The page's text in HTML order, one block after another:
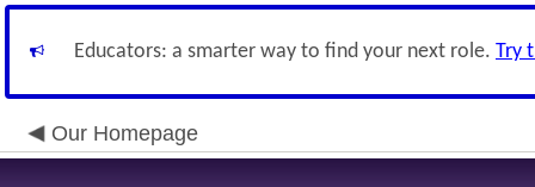
Educators: a smarter way to find your next role. Try
Our Homepage